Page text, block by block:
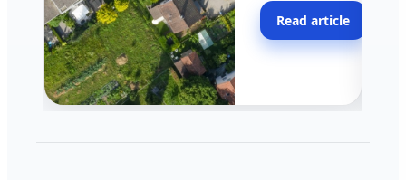
across California.
Read article